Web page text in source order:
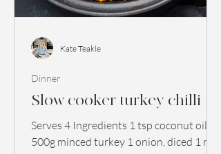
Slow cooker turkey chilli
Serves 4 Ingredients 1 tsp coconut oil
500g minced turkey 1 onion, diced 1 red
Dinner
Kate Teakle